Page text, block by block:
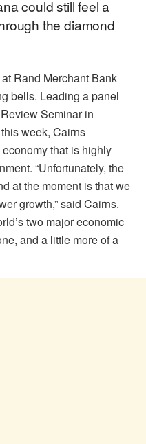
could still feel a
the diamond
Rand Merchant Bank
bells. Leading a panel
Seminar in
week, Cairns
that is highly
“Unfortunately, the
at the moment is that we
growth,” said Cairns.
two major economic
and a little more of a